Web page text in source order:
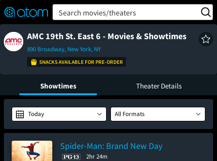
Verified User Reviews
👍
❤️ Snap
TM
OFF
ON Search movies/theaters
AMC 19th St. East 6 - Movies & Showtimes
890 Broadway, New York, NY
SNACKS AVAILABLE FOR PRE-ORDER
Showtimes Theater Details
Today All Formats
Spider-Man: Brand New Day
2hr 24m